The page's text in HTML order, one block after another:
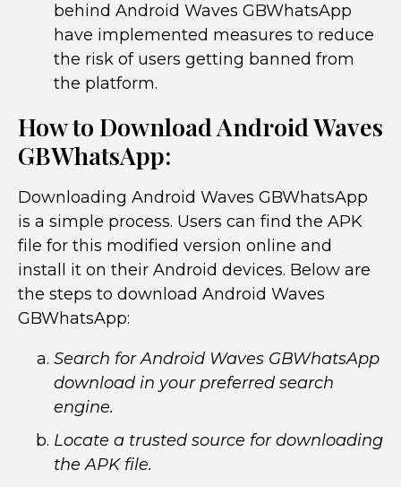
behind Android Waves GBWhatsApp
have implemented measures to reduce
the risk of users getting banned from
the platform.
How to Download Android Waves
GBWhatsApp:
Downloading Android Waves GBWhatsApp
is a simple process. Users can find the APK
file for this modified version online and
install it on their Android devices. Below are
the steps to download Android Waves
GBWhatsApp:
Search for Android Waves GBWhatsApp
download in your preferred search
engine.
Locate a trusted source for downloading
the APK file.